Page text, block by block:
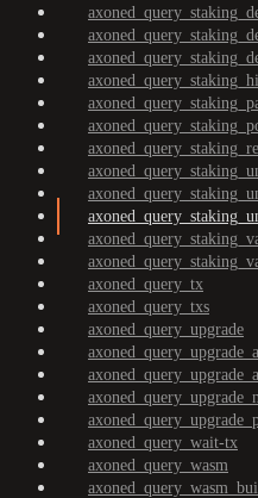
axoned_query_tx
axoned_query_txs
axoned_query_upgrade
axoned_query_wait-tx
axoned_query_wasm